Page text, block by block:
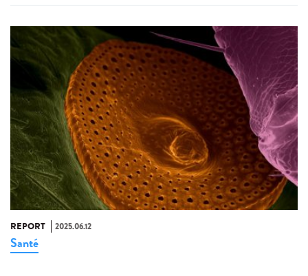
REPORT 2025.06.12
Santé